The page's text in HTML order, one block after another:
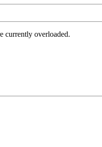
currently overloaded.